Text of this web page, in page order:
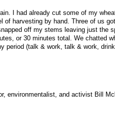
I had already cut some of my
of harvesting by hand. Three of us
off my stems leaving just the
or 30 minutes total. We chatted
period (talk & work, talk & work,
environmentalist, and activist Bill